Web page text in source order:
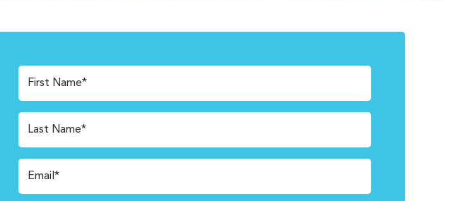
First Name*
Last Name*
Email*